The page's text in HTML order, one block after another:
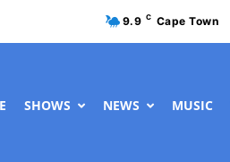
9.9 C Cape Town
SHOWS NEWS MUSIC